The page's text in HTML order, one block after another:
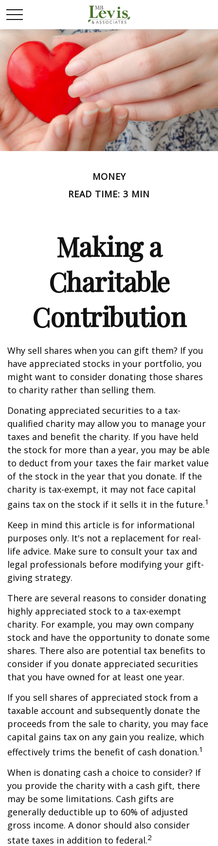
MONEY
READ TIME: 3 MIN
Making a
Charitable
Contribution
Why sell shares when you can gift them? If you
have appreciated stocks in your portfolio, you
might want to consider donating those shares
to charity rather than selling them.
Donating appreciated securities to a tax-
qualified charity may allow you to manage your
taxes and benefit the charity. If you have held
the stock for more than a year, you may be able
to deduct from your taxes the fair market value
of the stock in the year that you donate. If the
charity is tax-exempt, it may not face capital
gains tax on the stock if it sells it in the future.1
Keep in mind this article is for informational
purposes only. It's not a replacement for real-
life advice. Make sure to consult your tax and
legal professionals before modifying your gift-
giving strategy.
There are several reasons to consider donating
highly appreciated stock to a tax-exempt
charity. For example, you may own company
stock and have the opportunity to donate some
shares. There also are potential tax benefits to
consider if you donate appreciated securities
that you have owned for at least one year.
If you sell shares of appreciated stock from a
taxable account and subsequently donate the
proceeds from the sale to charity, you may face
capital gains tax on any gain you realize, which
effectively trims the benefit of cash donation.1
When is donating cash a choice to consider? If
you provide the charity with a cash gift, there
may be some limitations. Cash gifts are
generally deductible up to 60% of adjusted
gross income. A donor should also consider
state taxes in addition to federal.2